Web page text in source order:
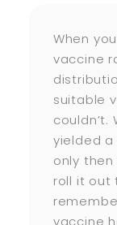
When
vaccine
suitable
yielded a
only
roll it out
vaccine